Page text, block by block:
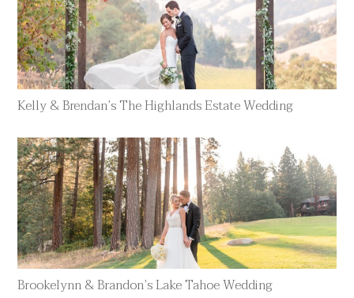
Kelly & Brendan’s The Highlands Estate Wedding
Brookelynn & Brandon’s Lake Tahoe Wedding